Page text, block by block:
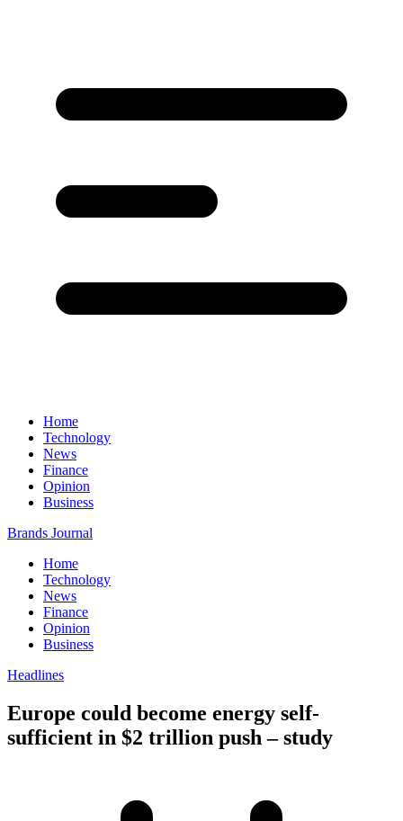
Home
Technology
News
Finance
Opinion
Business
Brands Journal
Home
Technology
News
Finance
Opinion
Business
Headlines
Europe could become energy self-
sufficient in $2 trillion push – study